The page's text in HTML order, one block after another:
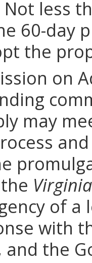
Not less
60-day
the
on
may
of a
with
and the